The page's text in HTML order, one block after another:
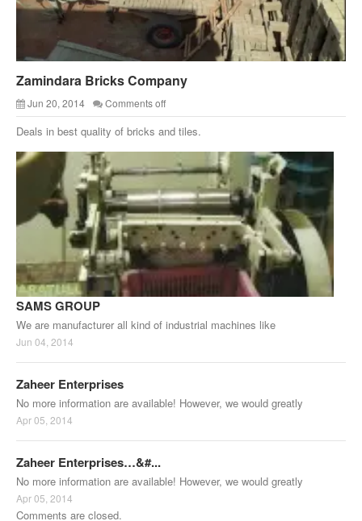
Zamindara Bricks Company
Jun 20, 2014 Comments off
Deals in best quality of bricks and tiles.
SAMS GROUP
We are manufacturer all kind of industrial machines like
Jun 04, 2014
Zaheer Enterprises
No more information are available! However, we would greatly
Apr 05, 2014
Zaheer Enterprises…&#...
No more information are available! However, we would greatly
Apr 05, 2014
Comments are closed.